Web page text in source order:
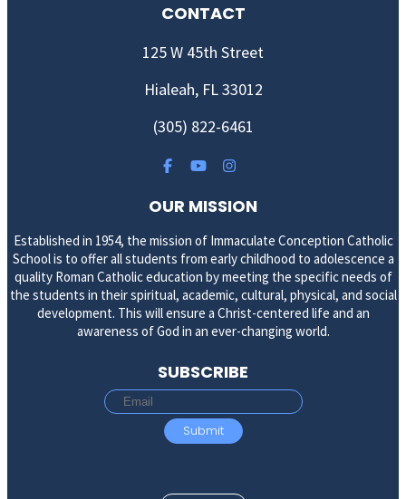
CONTACT
125 W 45th Street
Hialeah, FL 33012
(305) 822-6461
OUR MISSION
Established in 1954, the mission of Immaculate Conception Catholic
School is to offer all students from early childhood to adolescence a
quality Roman Catholic education by meeting the specific needs of
the students in their spiritual, academic, cultural, physical, and social
development. This will ensure a Christ-centered life and an
awareness of God in an ever-changing world.
SUBSCRIBE